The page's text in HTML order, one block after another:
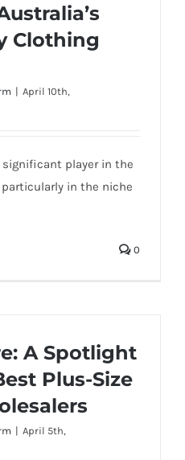
Clothing
| April 10th,
player in the
in the niche
0
A Spotlight
Plus-Size
| April 5th,